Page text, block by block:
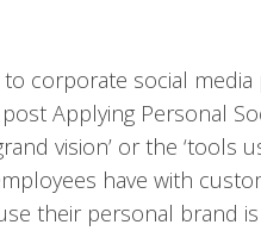
to corporate social
Applying Personal
vision’ or the ‘tools
have with
their personal brand